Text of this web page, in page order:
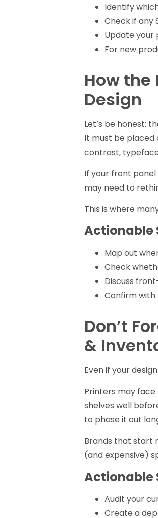
Identify
Check if any
Update your
For new
How the
Design
Let’s be honest:
It must be placed
contrast,
If your front
may need to
This is where
Actionable
Map out
Check
Discuss
Confirm with
Don’t
&
Even if your
Printers may
shelves well
to phase it out
Brands that start
(and expensive)
Actionable
Audit your
Create a